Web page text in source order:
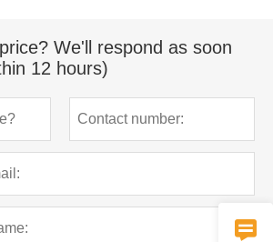
We'll respond as soon
12 hours)
